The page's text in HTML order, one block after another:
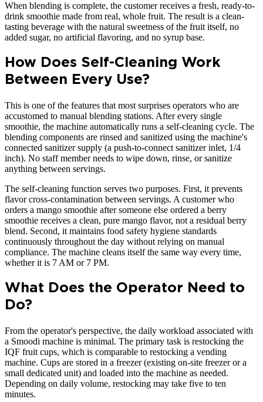
When blending is complete, the customer receives a fresh, ready-to-
drink smoothie made from real, whole fruit. The result is a clean-
tasting beverage with the natural sweetness of the fruit itself, no
added sugar, no artificial flavoring, and no syrup base.
How Does Self-Cleaning Work
Between Every Use?
This is one of the features that most surprises operators who are
accustomed to manual blending stations. After every single
smoothie, the machine automatically runs a self-cleaning cycle. The
blending components are rinsed and sanitized using the machine's
connected sanitizer supply (a push-to-connect sanitizer inlet, 1/4
inch). No staff member needs to wipe down, rinse, or sanitize
anything between servings.
The self-cleaning function serves two purposes. First, it prevents
flavor cross-contamination between servings. A customer who
orders a mango smoothie after someone else ordered a berry
smoothie receives a clean, pure mango flavor, not a residual berry
blend. Second, it maintains food safety hygiene standards
continuously throughout the day without relying on manual
compliance. The machine cleans itself the same way every time,
whether it is 7 AM or 7 PM.
What Does the Operator Need to
Do?
From the operator's perspective, the daily workload associated with
a Smoodi machine is minimal. The primary task is restocking the
IQF fruit cups, which is comparable to restocking a vending
machine. Cups are stored in a freezer (existing on-site freezer or a
small dedicated unit) and loaded into the machine as needed.
Depending on daily volume, restocking may take five to ten
minutes.